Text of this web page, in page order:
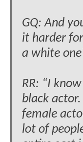
GQ: And
it harder
a white
RR: “I
black
female
lot of